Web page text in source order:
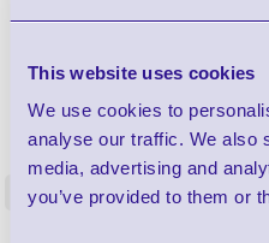
This website uses cookies
We use cookies to
analyse our traffic. We also
media, advertising and
you’ve provided to them or
Label Printer - Platen
Restorer - Pack
4 In stock